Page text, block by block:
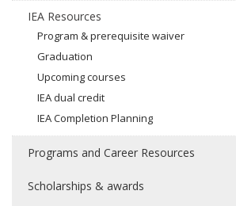
IEA Resources
Program & prerequisite waiver
Graduation
Upcoming courses
IEA dual credit
IEA Completion Planning
Programs and Career Resources
Scholarships & awards